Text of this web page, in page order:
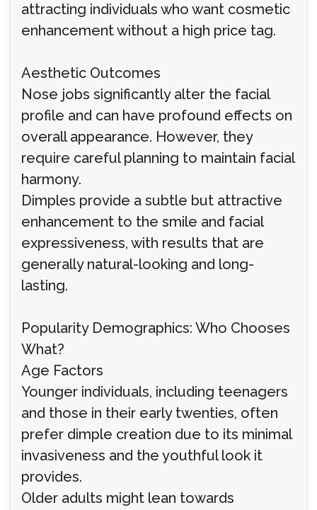
attracting individuals who want cosmetic
enhancement without a high price tag.
Aesthetic Outcomes
Nose jobs significantly alter the facial
profile and can have profound effects on
overall appearance. However, they
require careful planning to maintain facial
harmony.
Dimples provide a subtle but attractive
enhancement to the smile and facial
expressiveness, with results that are
generally natural-looking and long-
lasting.
Popularity Demographics: Who Chooses
What?
Age Factors
Younger individuals, including teenagers
and those in their early twenties, often
prefer dimple creation due to its minimal
invasiveness and the youthful look it
provides.
Older adults might lean towards